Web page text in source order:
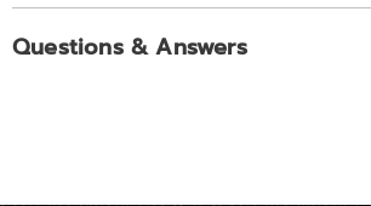
Questions & Answers